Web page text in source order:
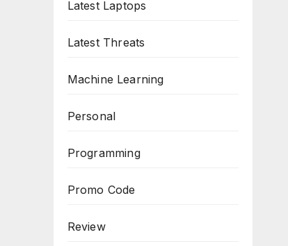
Latest Laptops
Latest Threats
Machine Learning
Personal
Programming
Promo Code
Review